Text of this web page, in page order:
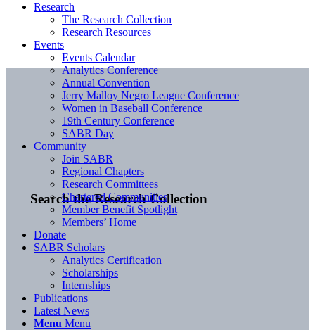
Search the Research Collection
Research
The Research Collection
Research Resources
Events
Events Calendar
Analytics Conference
Annual Convention
Jerry Malloy Negro League Conference
Women in Baseball Conference
19th Century Conference
SABR Day
Community
Join SABR
Regional Chapters
Research Committees
Chartered Communities
Member Benefit Spotlight
Members’ Home
Donate
SABR Scholars
Analytics Certification
Scholarships
Internships
Publications
Latest News
Menu Menu